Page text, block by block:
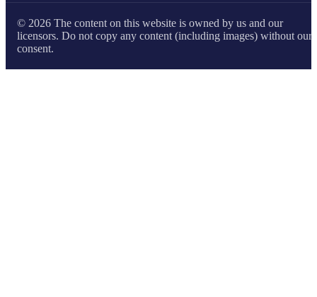
© 2026 The content on this website is owned by us and our
licensors. Do not copy any content (including images) without our
consent.